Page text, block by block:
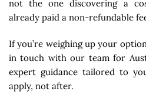
not the one discovering a
already paid a non-refundable
If you’re weighing up your
in touch with our team for
expert guidance tailored to
apply, not after.